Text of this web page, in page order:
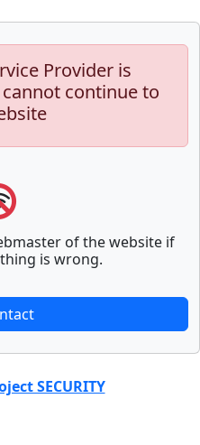
Provider is
continue to
of the website if
is wrong.
SECURITY